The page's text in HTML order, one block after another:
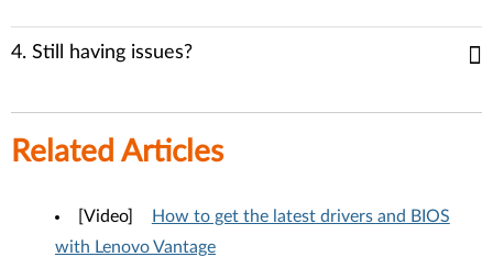
4. Still having issues?
Related Articles
[Video]
How to get the latest drivers and BIOS
with Lenovo Vantage